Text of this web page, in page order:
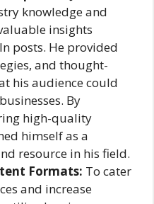
knowledge and
insights
posts. He provided
and thought-
his audience could
By
high-quality
himself as a
resource in his field.
Formats: To cater
and increase